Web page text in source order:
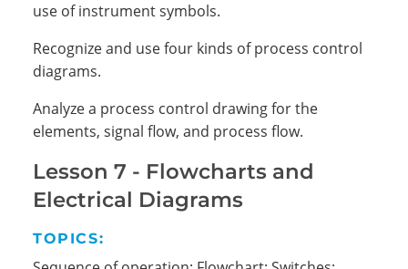
use of instrument symbols.
Recognize and use four kinds of process control
diagrams.
Analyze a process control drawing for the
elements, signal flow, and process flow.
Lesson 7 - Flowcharts and
Electrical Diagrams
TOPICS: